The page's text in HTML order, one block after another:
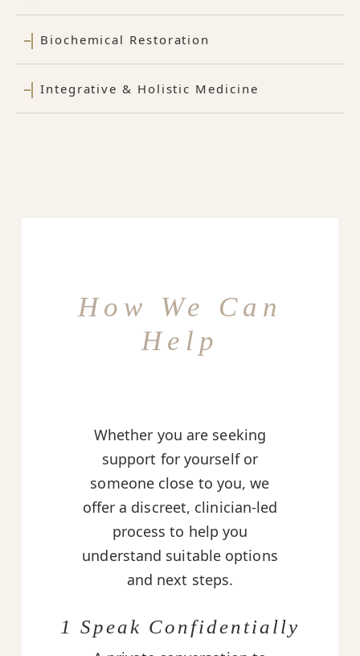
Biochemical Restoration
Integrative & Holistic Medicine
How We Can
Help
Whether you are seeking
support for yourself or
someone close to you, we
offer a discreet, clinician-led
process to help you
understand suitable options
and next steps.
1 Speak Confidentially